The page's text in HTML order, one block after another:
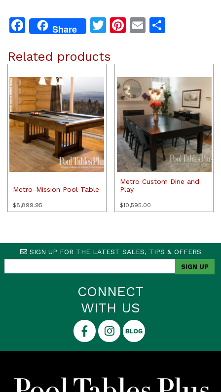
Facebook
Share Twitter
Pinterest
Email
Related products
Metro-Mission Pool Table
$8,899.95
Metro Custom Dine and
Play
$10,595.00
SIGN UP FOR THE LATEST SALES, TIPS & OFFERS
CONNECT
WITH US